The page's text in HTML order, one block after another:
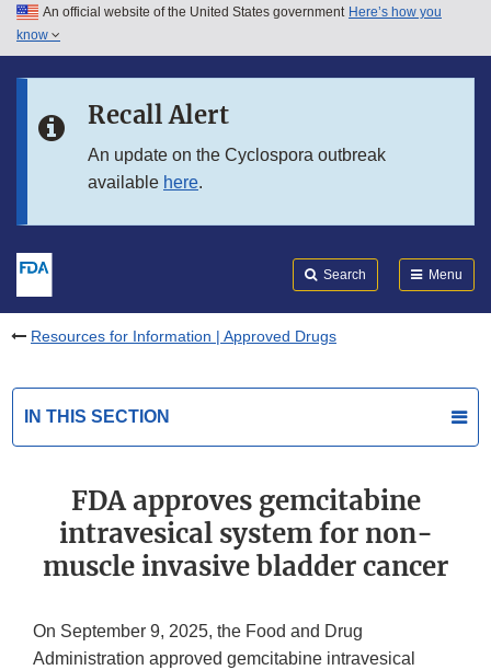
Skip to main content
Skip to in this section menu
An official website of the United States government Here’s how you
know
Recall Alert
An update on the Cyclospora outbreak
available here.
Search Menu
Resources for Information | Approved Drugs
IN THIS SECTION
FDA approves gemcitabine
intravesical system for non-
muscle invasive bladder cancer
On September 9, 2025, the Food and Drug
Administration approved gemcitabine intravesical